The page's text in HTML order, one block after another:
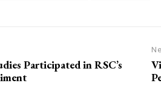
Participated in RSC’s